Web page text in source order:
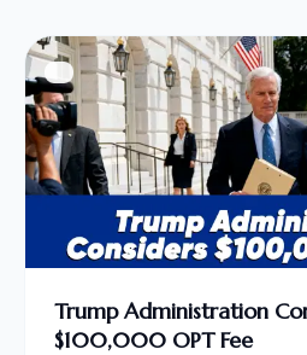
Trump Administration
$100,000 OPT Fee